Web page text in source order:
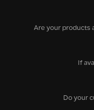
Are your products
If
Do your